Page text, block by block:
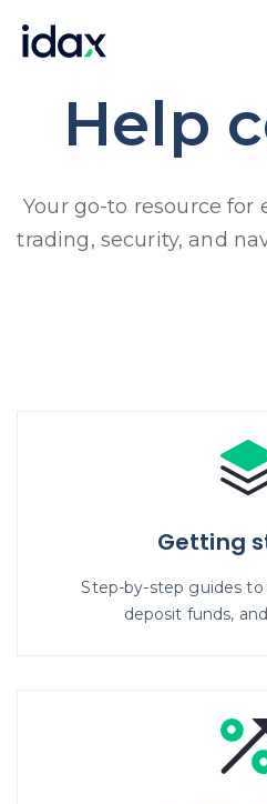
links
content
Help
Your go-to resource
trading, security, and
Getting
Step-by-step guides
deposit funds,